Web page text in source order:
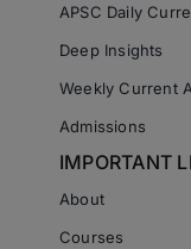
APSC Daily
Deep Insights
Weekly Current
Admissions
IMPORTANT
About
Courses